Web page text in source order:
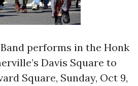
performs in the Honk
Davis Square to
Square, Sunday, Oct 9,